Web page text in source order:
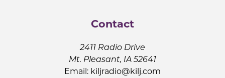
Contact
2411 Radio Drive
Mt. Pleasant, IA 52641
Email: kiljradio@kilj.com